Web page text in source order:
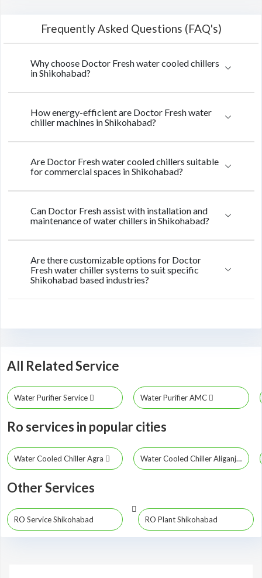
Frequently Asked Questions (FAQ's)
Why choose Doctor Fresh water cooled chillers
in Shikohabad?
How energy-efficient are Doctor Fresh water
chiller machines in Shikohabad?
Are Doctor Fresh water cooled chillers suitable
for commercial spaces in Shikohabad?
Can Doctor Fresh assist with installation and
maintenance of water chillers in Shikohabad?
Are there customizable options for Doctor
Fresh water chiller systems to suit specific
Shikohabad based industries?
All Related Service
Water Purifier Service Water Purifier AMC
Ro services in popular cities
Water Cooled Chiller Agra Water Cooled Chiller Aliganj
Other Services
RO Service Shikohabad RO Plant Shikohabad